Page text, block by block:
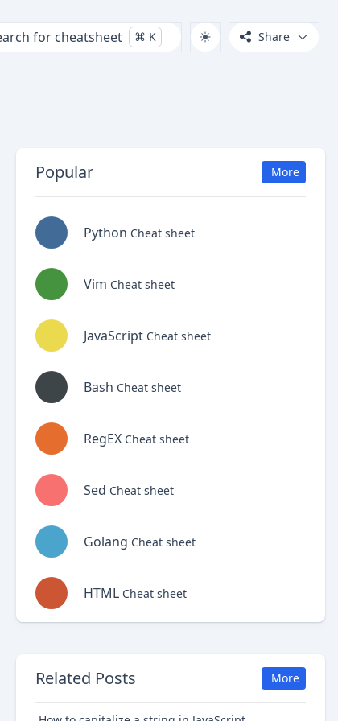
for cheatsheet ⌘ K Share
Popular More
Python Cheat sheet
Vim Cheat sheet
JavaScript Cheat sheet
Bash Cheat sheet
RegEX Cheat sheet
Sed Cheat sheet
Golang Cheat sheet
HTML Cheat sheet
Related Posts More